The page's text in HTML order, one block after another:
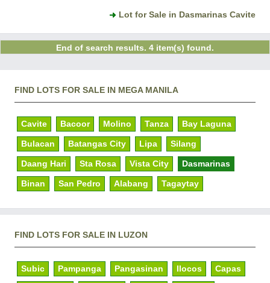
Lot for Sale in Dasmarinas Cavite
End of search results. 4 item(s) found.
FIND LOTS FOR SALE IN MEGA MANILA
Cavite Bacoor Molino Tanza Bay Laguna
Bulacan Batangas City Lipa Silang
Daang Hari Sta Rosa Vista City Dasmarinas
Binan San Pedro Alabang Tagaytay
FIND LOTS FOR SALE IN LUZON
Subic Pampanga Pangasinan Ilocos Capas